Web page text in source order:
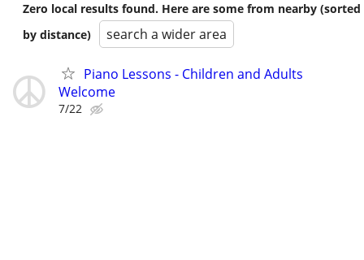
Zero local results found. Here are some from nearby (sorted
by distance)
search a wider area
Piano Lessons - Children and Adults
Welcome
7/22